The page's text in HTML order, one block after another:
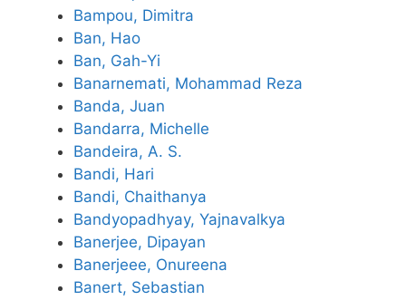
Bampou, Dimitra
Ban, Hao
Ban, Gah-Yi
Banarnemati, Mohammad Reza
Banda, Juan
Bandarra, Michelle
Bandeira, A. S.
Bandi, Hari
Bandi, Chaithanya
Bandyopadhyay, Yajnavalkya
Banerjee, Dipayan
Banerjeee, Onureena
Banert, Sebastian